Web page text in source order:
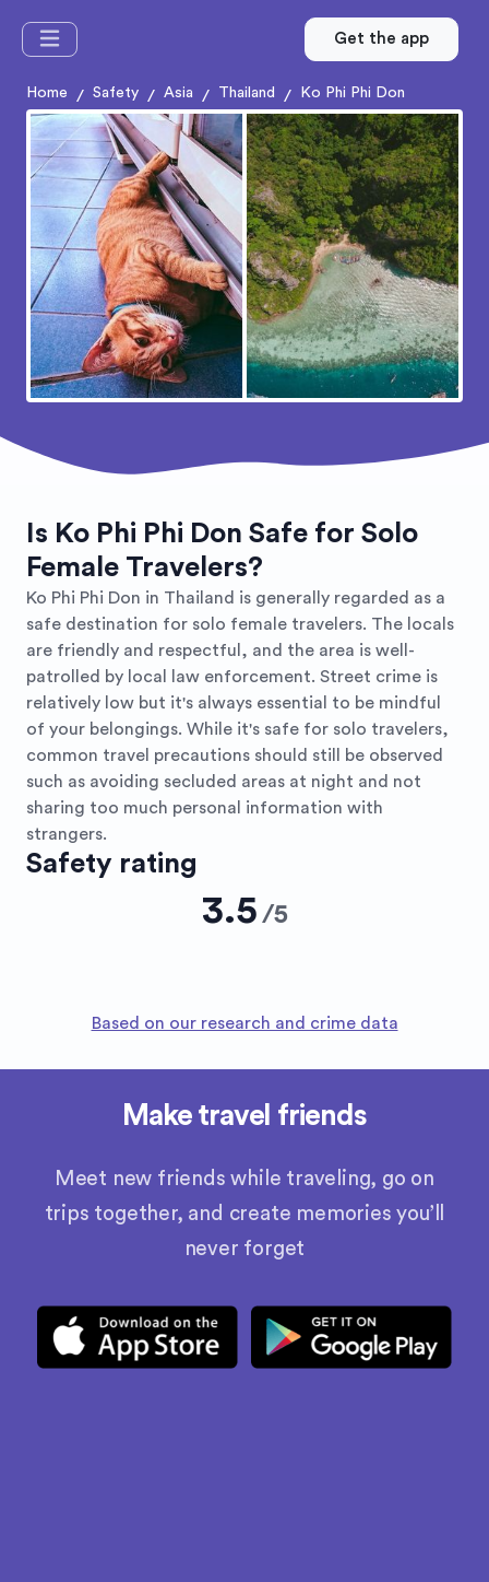
Get the app
Home / Safety / Asia / Thailand / Ko Phi Phi Don
Is Ko Phi Phi Don Safe for Solo
Female Travelers?
Ko Phi Phi Don in Thailand is generally regarded as a
safe destination for solo female travelers. The locals
are friendly and respectful, and the area is well-
patrolled by local law enforcement. Street crime is
relatively low but it's always essential to be mindful
of your belongings. While it's safe for solo travelers,
common travel precautions should still be observed
such as avoiding secluded areas at night and not
sharing too much personal information with
strangers.
Safety rating
3.5 /5
Based on our research and crime data
Make travel friends
Meet new friends while traveling, go on
trips together, and create memories you’ll
never forget